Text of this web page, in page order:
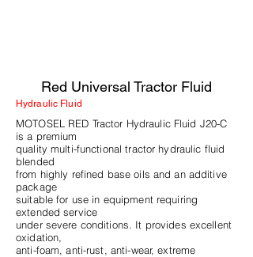
Red Universal Tractor Fluid
Hydraulic Fluid
MOTOSEL RED Tractor Hydraulic Fluid J20-C
is a premium
quality multi-functional tractor hydraulic fluid
blended
from highly refined base oils and an additive
package
suitable for use in equipment requiring
extended service
under severe conditions. It provides excellent
oxidation,
anti-foam, anti-rust, anti-wear, extreme